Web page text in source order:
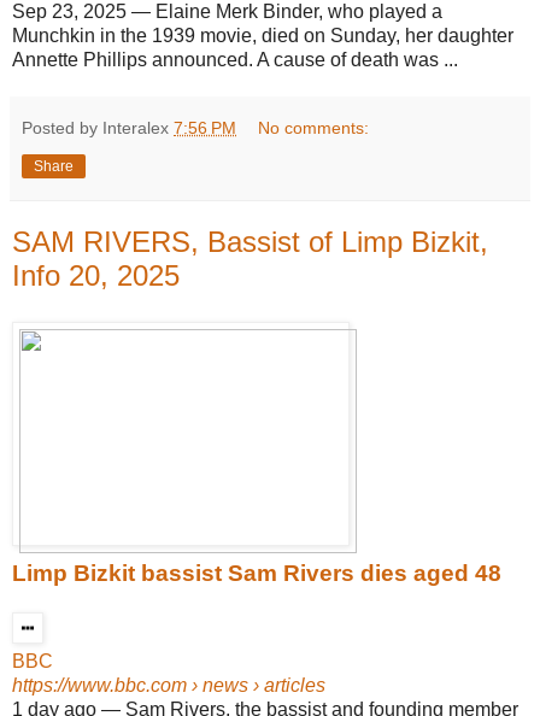
Sep 23, 2025 — Elaine Merk Binder, who played a
Munchkin in the 1939 movie, died on Sunday, her daughter
Annette Phillips announced. A cause of death was ...
Posted by Interalex 7:56 PM No comments:
Share
SAM RIVERS, Bassist of Limp Bizkit,
Info 20, 2025
Limp Bizkit bassist Sam Rivers dies aged 48
BBC
https://www.bbc.com › news › articles
1 day ago — Sam Rivers, the bassist and founding member